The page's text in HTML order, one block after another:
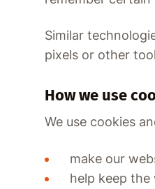
Similar
pixels or other
How we use
We use cookies
make our
help keep the